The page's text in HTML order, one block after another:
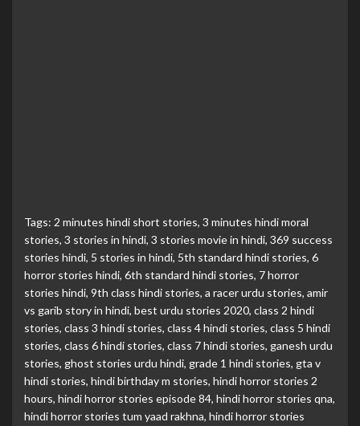
Tags: 2 minutes hindi short stories, 3 minutes hindi moral
stories, 3 stories in hindi, 3 stories movie in hindi, 369 success
stories hindi, 5 stories in hindi, 5th standard hindi stories, 6
horror stories hindi, 6th standard hindi stories, 7 horror
stories hindi, 9th class hindi stories, a racer urdu stories, amir
vs garib story in hindi, best urdu stories 2020, class 2 hindi
stories, class 3 hindi stories, class 4 hindi stories, class 5 hindi
stories, class 6 hindi stories, class 7 hindi stories, ganesh urdu
stories, ghost stories urdu hindi, grade 1 hindi stories, gta v
hindi stories, hindi birthday m stories, hindi horror stories 2
hours, hindi horror stories episode 84, hindi horror stories qna,
hindi horror stories tum yaad rakhna, hindi horror stories